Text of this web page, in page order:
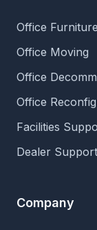
Office
Office Moving
Office
Office
Facilities
Dealer Support
Company